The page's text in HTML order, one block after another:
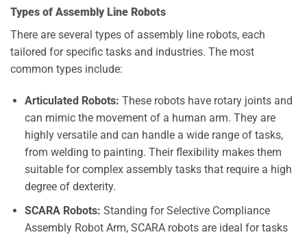
Types of Assembly Line Robots
There are several types of assembly line robots, each
tailored for specific tasks and industries. The most
common types include:
Articulated Robots: These robots have rotary joints and
can mimic the movement of a human arm. They are
highly versatile and can handle a wide range of tasks,
from welding to painting. Their flexibility makes them
suitable for complex assembly tasks that require a high
degree of dexterity.
SCARA Robots: Standing for Selective Compliance
Assembly Robot Arm, SCARA robots are ideal for tasks